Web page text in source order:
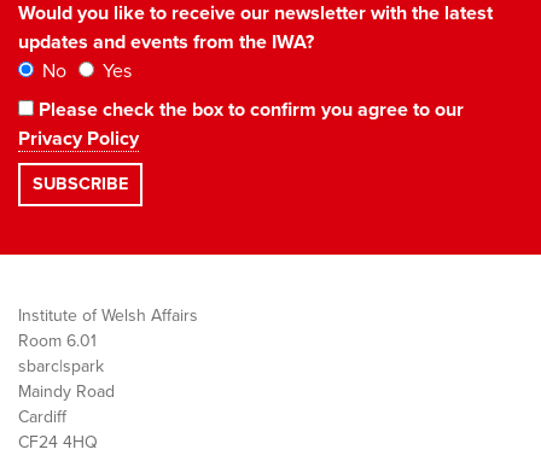
Would you like to receive our newsletter with the latest
updates and events from the IWA?
No
Yes
Please check the box to confirm you agree to our
Privacy Policy
Institute of Welsh Affairs
Room 6.01
sbarc|spark
Maindy Road
Cardiff
CF24 4HQ